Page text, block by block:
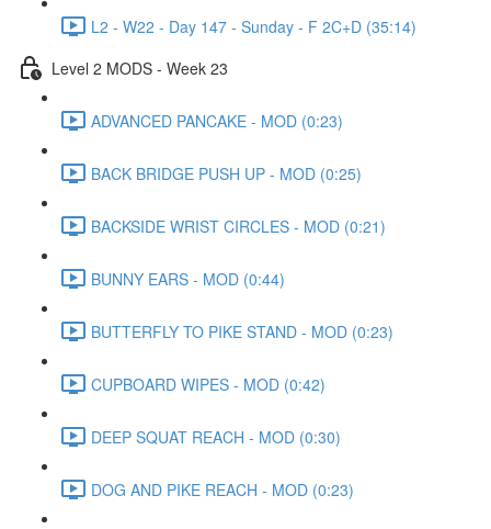
L2 - W22 - Day 147 - Sunday - F 2C+D (35:14)
Level 2 MODS - Week 23
ADVANCED PANCAKE - MOD (0:23)
BACK BRIDGE PUSH UP - MOD (0:25)
BACKSIDE WRIST CIRCLES - MOD (0:21)
BUNNY EARS - MOD (0:44)
BUTTERFLY TO PIKE STAND - MOD (0:23)
CUPBOARD WIPES - MOD (0:42)
DEEP SQUAT REACH - MOD (0:30)
DOG AND PIKE REACH - MOD (0:23)